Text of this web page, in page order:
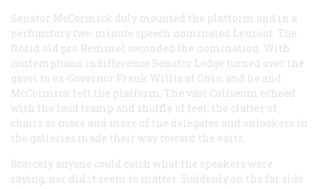
Senator McCormick duly mounted the platform and in a
perfunctory two-minute speech nominated Lenroot. The
florid old pro Remmel seconded the nomination. With
contemptuous indifference Senator Lodge turned over the
gavel to ex-Governor Frank Willis of Ohio, and he and
McCormick left the platform. The vast Coliseum echoed
with the loud tramp and shuffle of feet, the clatter of
chairs as more and more of the delegates and onlookers in
the galleries made their way toward the exits.
Scarcely anyone could catch what the speakers were
saying, nor did it seem to matter. Suddenly on the far side